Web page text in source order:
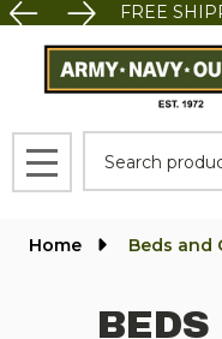
FREE
MENU
Home Beds and